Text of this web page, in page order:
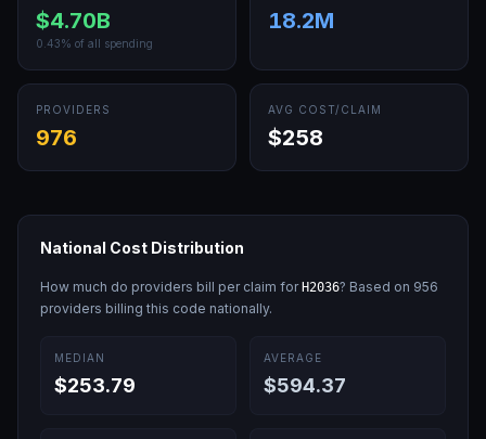
$4.70B
0.43% of all spending
18.2M
PROVIDERS
976
AVG COST/CLAIM
$258
National Cost Distribution
How much do providers bill per claim for H2036? Based on 956
providers billing this code nationally.
MEDIAN
$253.79
AVERAGE
$594.37